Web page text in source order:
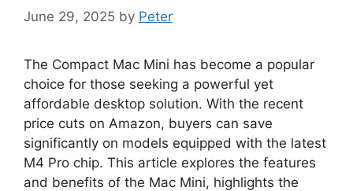
June 29, 2025 by Peter
The Compact Mac Mini has become a popular
choice for those seeking a powerful yet
affordable desktop solution. With the recent
price cuts on Amazon, buyers can save
significantly on models equipped with the latest
M4 Pro chip. This article explores the features
and benefits of the Mac Mini, highlights the